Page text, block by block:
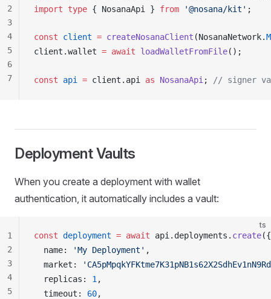
import type { NosanaApi } from '@nosana/kit' ;
const client = createNosanaClient (NosanaNetwork.
client .wallet = await loadWalletFromFile();
const api = client . api as NosanaApi ; // signer
2
3
4
5
6
7
DeploymentVaults
When you create a deployment with wallet
authentication, it automatically includes a vault:
ts
const deployment = await api . deployments . create({
name: 'My Deployment' ,
market :
replicas : 1 ,
timeout : 60,
1
2
3
4
5